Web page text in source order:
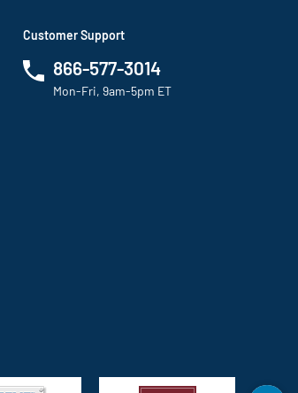
Customer Support
866-577-3014
Mon-Fri, 9am-5pm ET